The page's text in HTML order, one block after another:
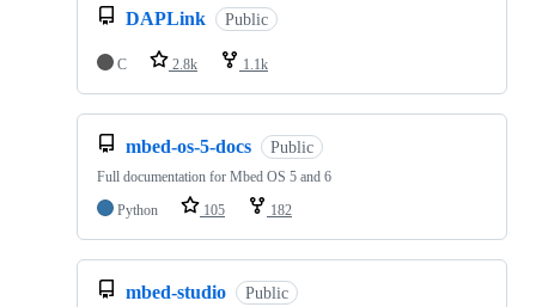
DAPLink Public
C 2.8k 1.1k
mbed-os-5-docs Public
Full documentation for Mbed OS 5 and 6
Python
105 182
mbed-studio Public